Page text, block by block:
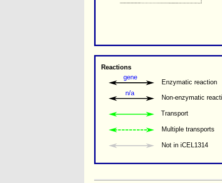
Enzymatic reaction
Multiple transports
Transport
Reactions
Not in iCEL1314
gene
Non-enzymatic
n/a